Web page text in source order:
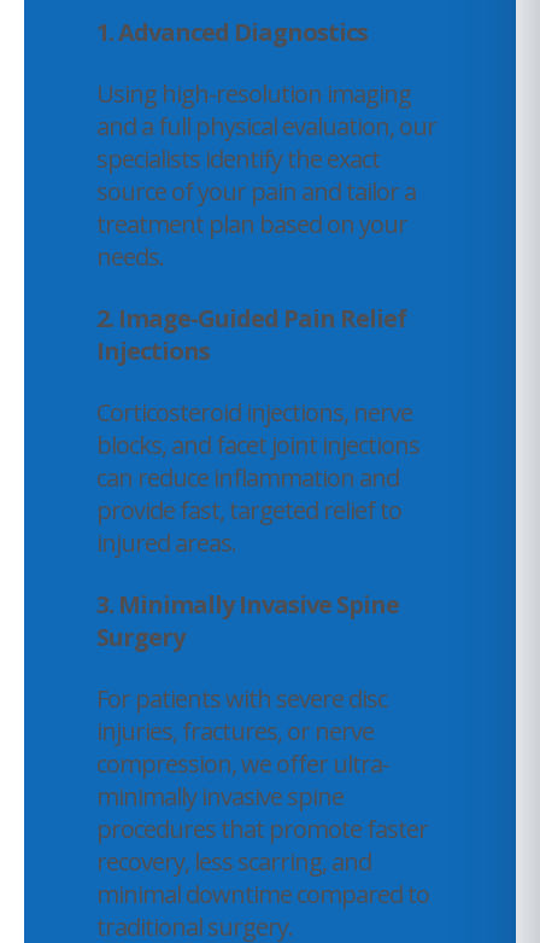
1. Advanced Diagnostics
Using high-resolution imaging
and a full physical evaluation, our
specialists identify the exact
source of your pain and tailor a
treatment plan based on your
needs.
2. Image-Guided Pain Relief
Injections
Corticosteroid injections, nerve
blocks, and facet joint injections
can reduce inflammation and
provide fast, targeted relief to
injured areas.
3. Minimally Invasive Spine
Surgery
For patients with severe disc
injuries, fractures, or nerve
compression, we offer ultra-
minimally invasive spine
procedures that promote faster
recovery, less scarring, and
minimal downtime compared to
traditional surgery.